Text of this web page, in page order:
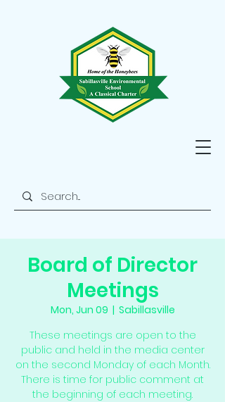
Board of Director
Meetings
Mon, Jun 09
  |
Sabillasville
These meetings are open to the
public and held in the media center
on the second Monday of each Month.
There is time for public comment at
the beginning of each meeting.